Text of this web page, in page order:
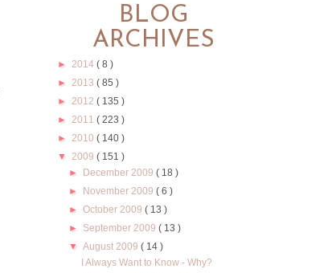
BLOG
ARCHIVES
► 2014 ( 8 )
► 2013 ( 85 )
► 2012 ( 135 )
► 2011 ( 223 )
► 2010 ( 140 )
▼ 2009 ( 151 )
►
December 2009( 18 )
►
November 2009( 6 )
►October 2009( 13 )
► September 2009( 13 )
▼August 2009( 14 )
I Always Want to Know - Why?